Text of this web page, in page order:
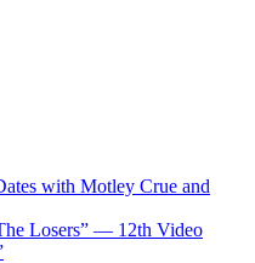
with Motley Crue and
Losers” — 12th Video